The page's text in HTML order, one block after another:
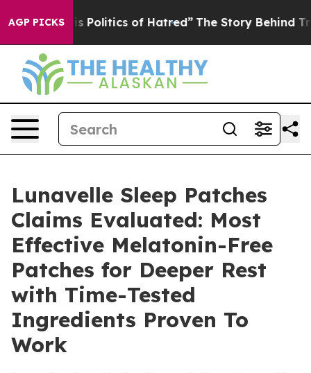
AGP PICKSof Hatred” The Story Behind Trump’s Terrible
Lunavelle Sleep Patches
Claims Evaluated: Most
Effective Melatonin-Free
Patches for Deeper Rest
with Time-Tested
Ingredients Proven To
Work